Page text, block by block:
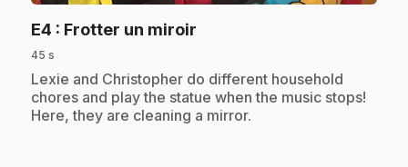
E4 : Frotter un miroir
45 s
.Lexie and Christopher do different household
chores and play the statue when the music stops!
Here, they are cleaning a mirror.